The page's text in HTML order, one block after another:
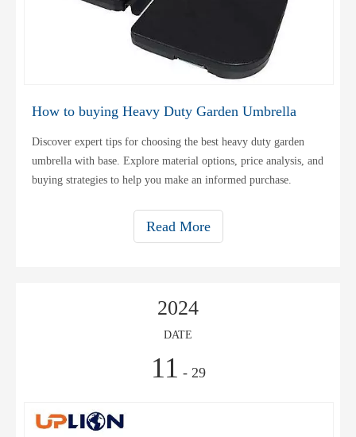
How to buying Heavy Duty Garden Umbrella
Discover expert tips for choosing the best heavy duty garden
umbrella with base. Explore material options, price analysis, and
buying strategies to help you make an informed purchase.
Read More
2024
DATE
11 - 29